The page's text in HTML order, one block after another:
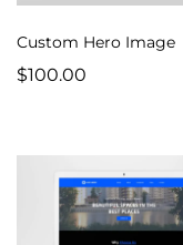
Custom Hero Image
$100.00